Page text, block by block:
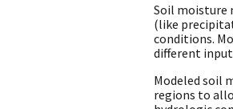
Soil moisture
(like
conditions.
different
Modeled soil
regions to